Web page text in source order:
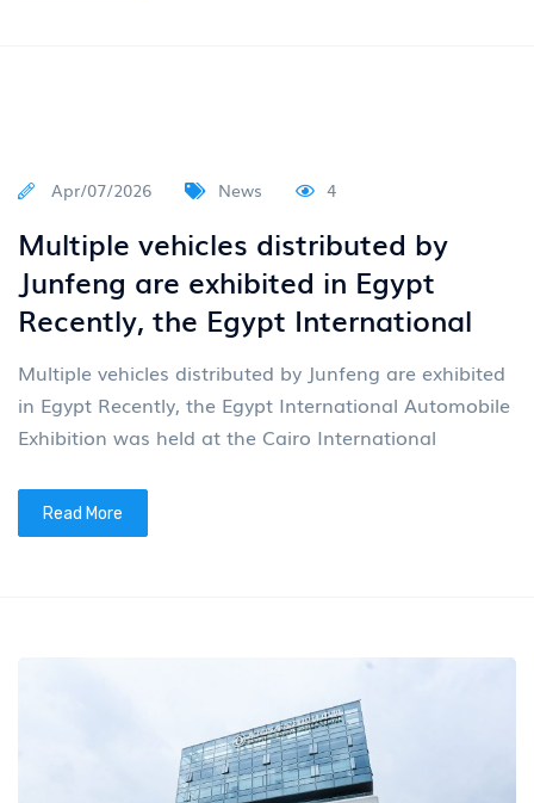
Apr/07/2026 News 4
Multiple vehicles distributed by
Junfeng are exhibited in Egypt
Recently, the Egypt International
Multiple vehicles distributed by Junfeng are exhibited
in Egypt Recently, the Egypt International Automobile
Exhibition was held at the Cairo International
Read More